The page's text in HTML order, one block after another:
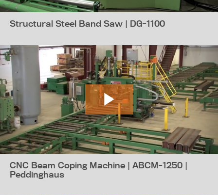
Structural Steel Band Saw | DG-1100
CNC Beam Coping Machine | ABCM-1250 |
Peddinghaus